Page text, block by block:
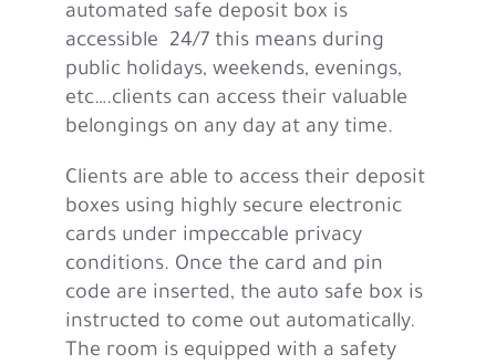
automated safe deposit box is
accessible 24/7 this means during
public holidays, weekends, evenings,
etc….clients can access their valuable
belongings on any day at any time.
Clients are able to access their deposit
boxes using highly secure electronic
cards under impeccable privacy
conditions. Once the card and pin
code are inserted, the auto safe box is
instructed to come out automatically.
The room is equipped with a safety